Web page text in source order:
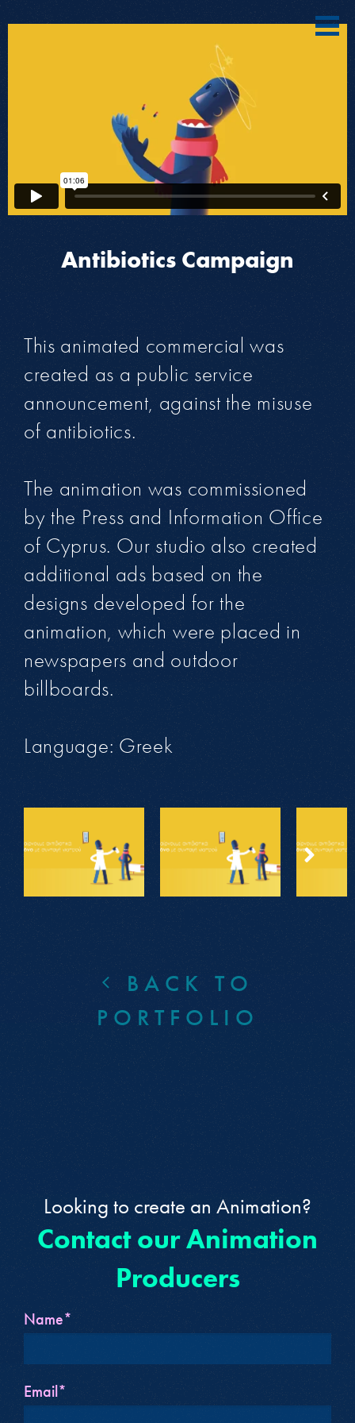
Antibiotics Campaign
This animated commercial was
created as a public service
announcement, against the misuse
of antibiotics.
The animation was commissioned
by the Press and Information Office
of Cyprus. Our studio also created
additional ads based on the
designs developed for the
animation, which were placed in
newspapers and outdoor
billboards.
Language: Greek
BACK TO
PORTFOLIO
Looking to create an Animation?
Contact our Animation
Producers
Name*
Email*